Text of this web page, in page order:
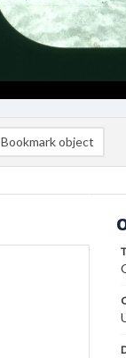
Bookmark object